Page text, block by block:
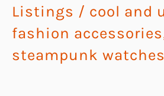
Listings / cool and
fashion accessories
steampunk watches